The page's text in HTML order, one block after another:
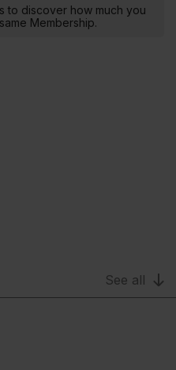
to discover how much you
Membership.
See all